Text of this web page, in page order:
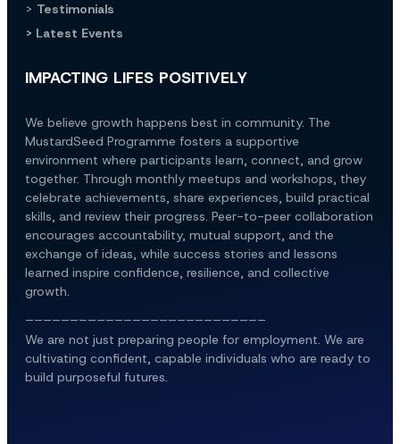
> Testimonials
> Latest Events
IMPACTING LIFES POSITIVELY
We believe growth happens best in community. The
MustardSeed Programme fosters a supportive
environment where participants learn, connect, and grow
together. Through monthly meetups and workshops, they
celebrate achievements, share experiences, build practical
skills, and review their progress. Peer-to-peer collaboration
encourages accountability, mutual support, and the
exchange of ideas, while success stories and lessons
learned inspire confidence, resilience, and collective
growth.
We are not just preparing people for employment. We are
cultivating confident, capable individuals who are ready to
build purposeful futures.